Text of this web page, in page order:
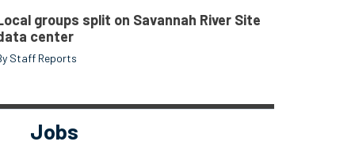
groups split on Savannah River Site
center
Staff Reports
Jobs